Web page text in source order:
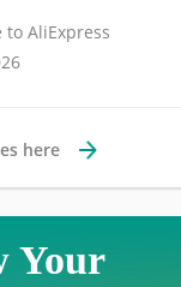
AliExpress
here
Your